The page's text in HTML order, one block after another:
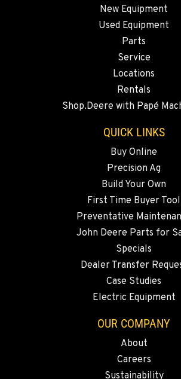
731 F Street SE
5222 Reno Hwy
(775) 666-6486
YERINGTON, NV
Location Details
New Equipment
Used Equipment
Parts
Service
Locations
Rentals
Shop.Deere with Papé
QUICK LINKS
Buy Online
Precision Ag
Build Your Own
First Time Buyer Tool
Preventative
John Deere Parts for
Specials
Dealer Transfer
Case Studies
Electric Equipment
OUR COMPANY
About
Careers
Sustainability